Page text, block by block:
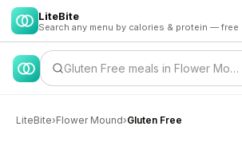
LiteBite
Search any menu by calories & protein — free
Gluten Free meals in Flower
LiteBite›Flower Mound›Gluten Free